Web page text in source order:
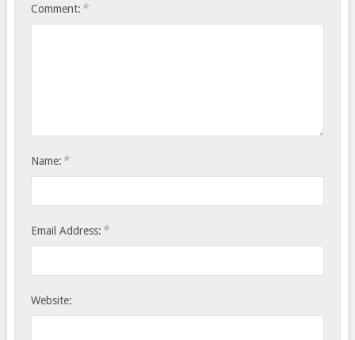
Comment: *
Name: *
Email Address: *
Website: